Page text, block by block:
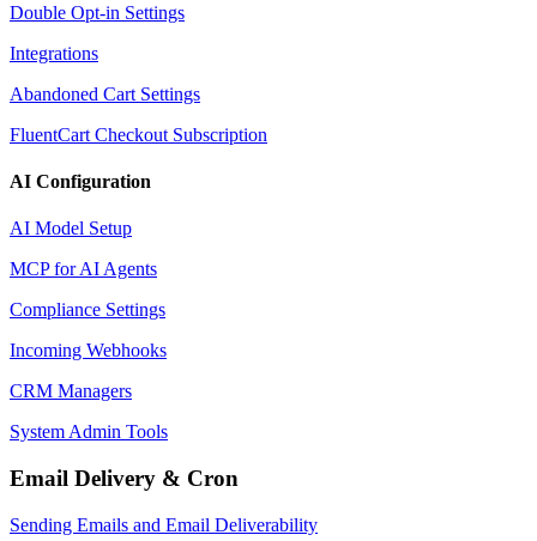
Double Opt-in Settings
Integrations
Abandoned Cart Settings
FluentCart Checkout Subscription
AI Configuration
AI Model Setup
MCP for AI Agents
Compliance Settings
Incoming Webhooks
CRM Managers
System Admin Tools
Email Delivery & Cron
Sending Emails and Email Deliverability